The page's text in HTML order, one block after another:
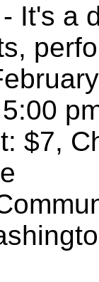
- It's a
$7,